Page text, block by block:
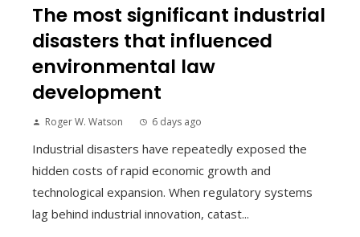
The most significant industrial
disasters that influenced
environmental law
development
Roger W. Watson 6 days ago
Industrial disasters have repeatedly exposed the
hidden costs of rapid economic growth and
technological expansion. When regulatory systems
lag behind industrial innovation, catast...